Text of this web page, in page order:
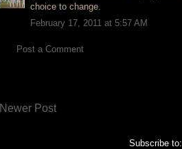
choice to change.
February 17, 2011 at 5:57 AM
Post a Comment
Newer Post
Subscribe to: